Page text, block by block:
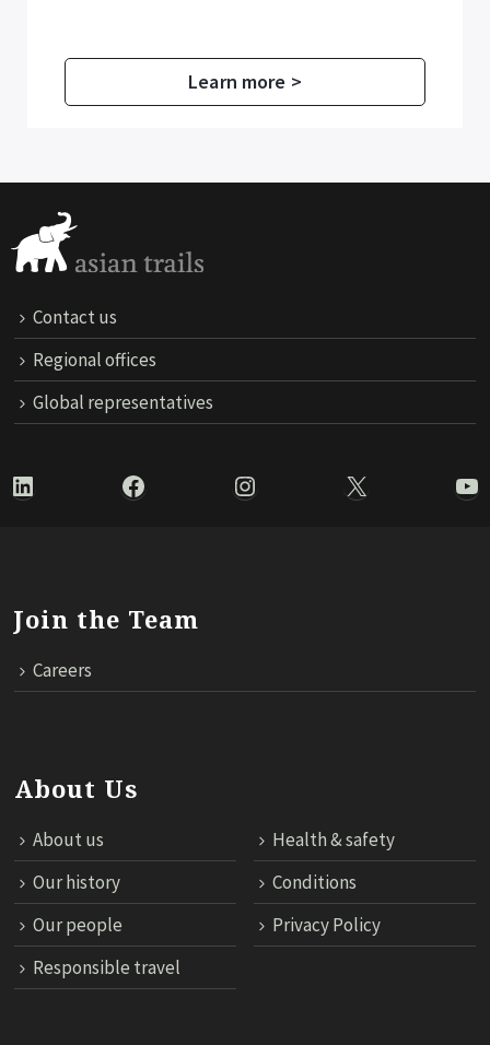
Learn more >
Contact us
Regional offices
Global representatives
LinkedIn Facebook Instagram X
Join the Team
Careers
About Us
About us
Health & safety
Our history
Conditions
Our people
Privacy Policy
Responsible travel